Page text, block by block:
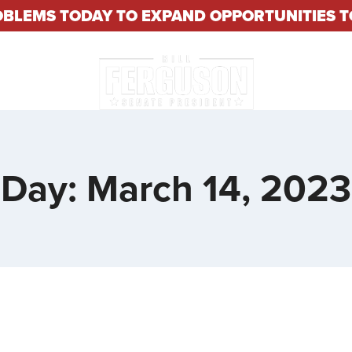
TODAY TO EXPAND OPPORTUNITIES
Day: March 14, 2023